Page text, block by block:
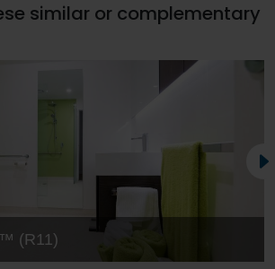
similar or complementary
(R11)